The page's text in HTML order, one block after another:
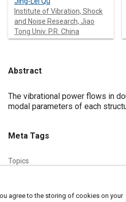
Institute of Vibration, Shock
and Noise Research, Jiao
Tong Univ. P.R. China
Abstract
Content
The vibrational power flows in
modal parameters of each
Meta Tags
Topics
Affiliated or Co-Author
agree to the storing of cookies on your